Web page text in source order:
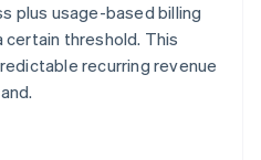
plus usage-based billing
threshold. This
recurring revenue